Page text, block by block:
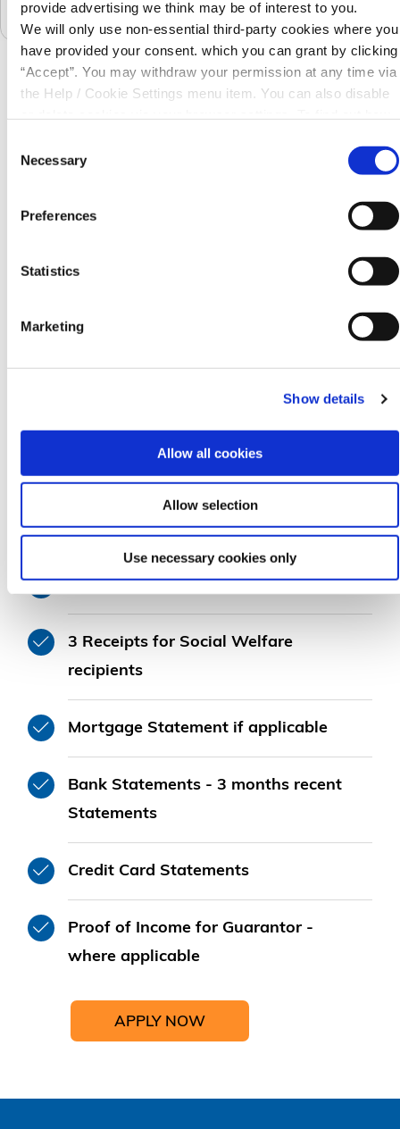
provide advertising we think may be of interest to you.
We will only use non-essential third-party cookies where you
have provided your consent. which you can grant by clicking
“Accept”. You may withdraw your permission at any time via
the Help / Cookie Settings menu item. You can also disable
Notice
Selection
Necessary
Preferences
Statistics
Marketing
Show details
Allow all cookies
Allow selection
Use necessary cookies only
€11,374
Requirements
3 Payslips for Employees
2 Years Accounts for Self Employed
3 Receipts for Social Welfare
recipients
Mortgage Statement if applicable
Bank Statements - 3 months recent
Statements
Credit Card Statements
Proof of Income for Guarantor -
where applicable
APPLY NOW